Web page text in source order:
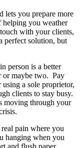
lets you prepare more
helping you weather
with your clients,
perfect solution, but
person is a better
or maybe two. Pay
a sole proprietor,
clients to stay busy.
moving through your
pain where you
hanging when you
and flush paper